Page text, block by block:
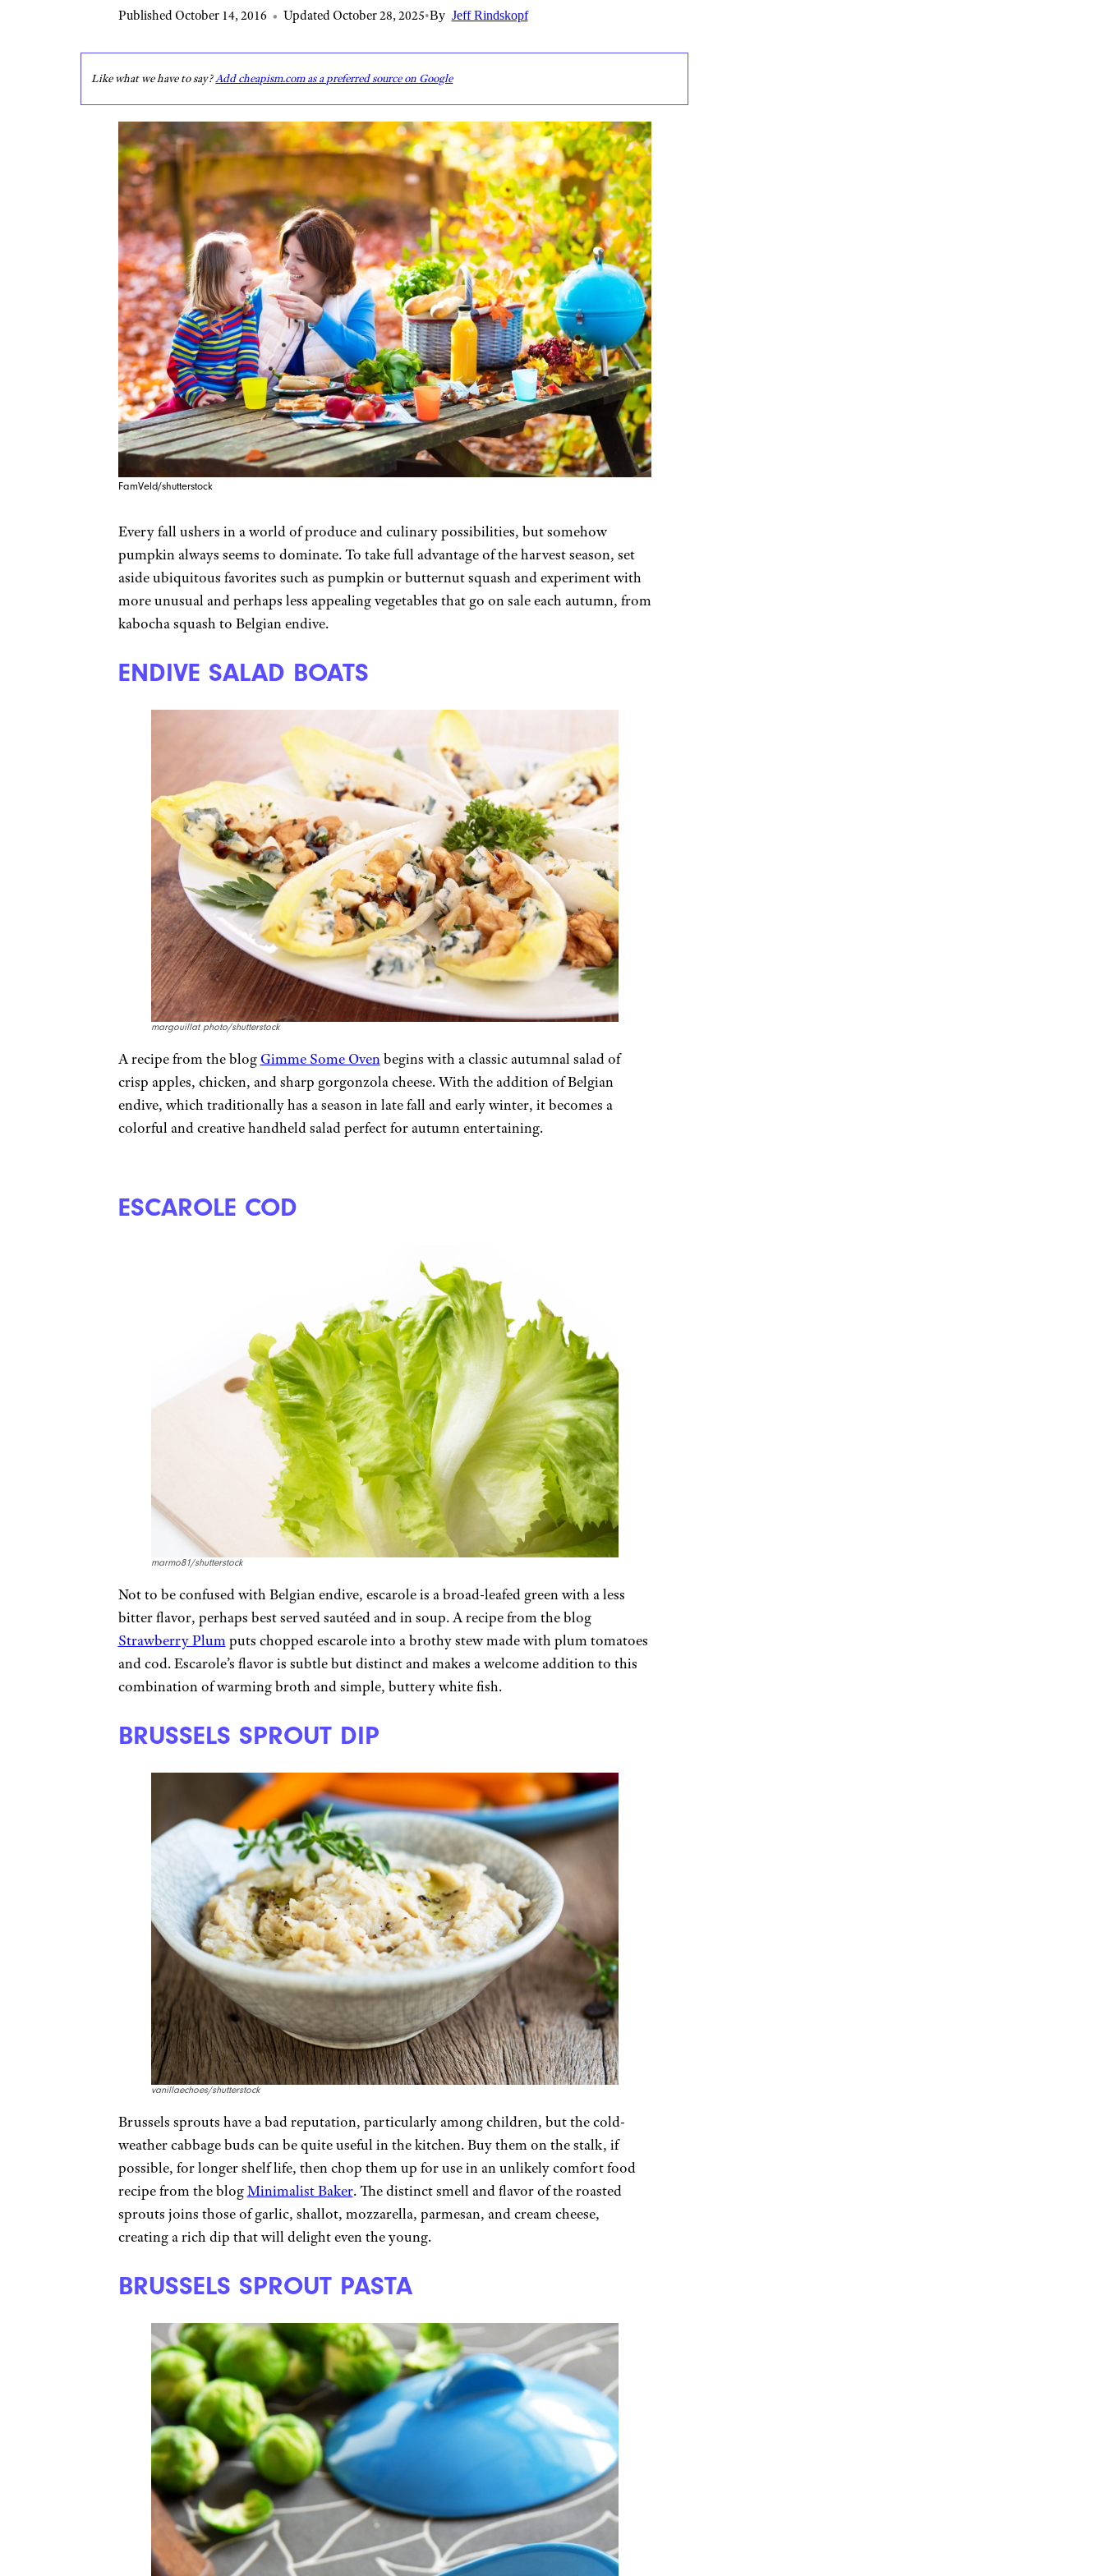
Published October 14, 2016 • Updated October 28, 2025•By Jeff Rindskopf
Like what we have to say?Add cheapism.com as a preferred source on Google
FamVeld/shutterstock
Every fall ushers in a world of produce and culinary possibilities, but somehow
pumpkin always seems to dominate. To take full advantage of the harvest season, set
aside ubiquitous favorites such as pumpkin or butternut squash and experiment with
more unusual and perhaps less appealing vegetables that go on sale each autumn, from
kabocha squash to Belgian endive.
ENDIVE SALAD BOATS
margouillat photo/shutterstock
A recipe from the blog Gimme Some Ovenbegins with a classic autumnal salad of
crisp apples, chicken, and sharp gorgonzola cheese. With the addition of Belgian
endive, which traditionally has a season in late fall and early winter, it becomes a
colorful and creative handheld salad perfect for autumn entertaining.
ESCAROLE COD
marmo81/shutterstock
Not to be confused with Belgian endive, escarole is a broad-leafed green with a less
bitter flavor, perhaps best served sautéed and in soup. A recipe from the blog
Strawberry Plumputs chopped escarole into a brothy stew made with plum tomatoes
and cod. Escarole’s flavor is subtle but distinct and makes a welcome addition to this
combination of warming broth and simple, buttery white fish.
BRUSSELS SPROUT DIP
vanillaechoes/shutterstock
Brussels sprouts have a bad reputation, particularly among children, but the cold-
weather cabbage buds can be quite useful in the kitchen. Buy them on the stalk, if
possible, for longer shelf life, then chop them up for use in an unlikely comfort food
recipe from the blogMinimalist Baker. The distinct smell and flavor of the roasted
sprouts joins those of garlic, shallot, mozzarella, parmesan, and cream cheese,
creating a rich dip that will delight even the young.
BRUSSELS SPROUT PASTA